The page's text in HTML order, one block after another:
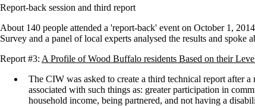
Report-back session and third report
About 140 people attended a 'report-back' event on October 1,
Survey and a panel of local experts analysed the results and spoke
Report #3: A Profile of Wood Buffalo residents Based on their
The CIW was asked to create a third technical report after
associated with such things as: greater participation in
household income, being partnered, and not having a